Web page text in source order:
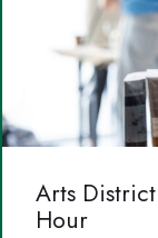
Arts
Hour